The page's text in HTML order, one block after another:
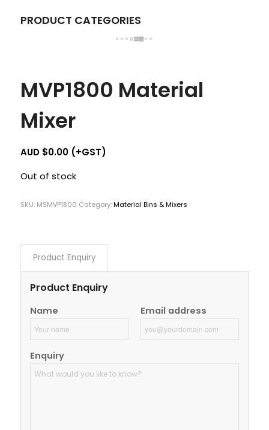
PRODUCT CATEGORIES
MVP1800 Material
Mixer
AUD $0.00(+GST)
Out of stock
SKU: MSMVP1800 Category:Material Bins & Mixers
Product Enquiry
Product Enquiry
Name Email address
Enquiry